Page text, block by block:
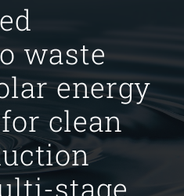
waste
energy
clean
stage